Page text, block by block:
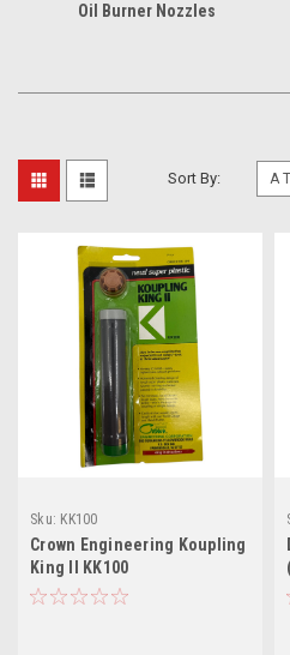
Oil Burner Nozzles
Sort By:
Sku: KK100
Crown Engineering Koupling
King II KK100